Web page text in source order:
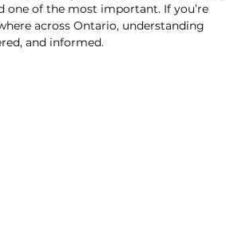
of the most important. If you’re
across Ontario, understanding
and informed.